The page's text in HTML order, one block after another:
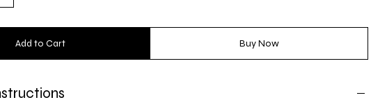
Add to Cart Buy Now